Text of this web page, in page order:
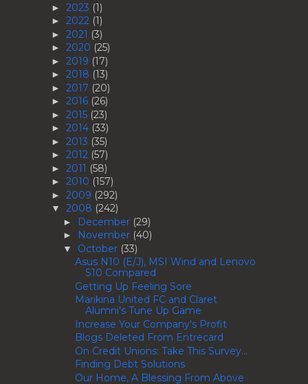
► 2023 (1)
► 2022 (1)
► 2021 (3)
► 2020 (25)
► 2019 (17)
► 2018 (13)
► 2017 (20)
► 2016 (26)
► 2015 (23)
► 2014 (33)
► 2013 (35)
► 2012 (57)
► 2011 (58)
► 2010 (157)
► 2009 (292)
▼ 2008 (242)
► December (29)
► November (40)
▼ October (33)
Asus N10 (E/J), MSI Wind and Lenovo
S10 Compared
Getting Up Feeling Sore
Marikina United FC and Claret
Alumni's Tune Up Game
Increase Your Company's Profit
Blogs Deleted From Entrecard
On Credit Unions: Take This Survey...
Finding Debt Solutions
Our Home, A Blessing From Above